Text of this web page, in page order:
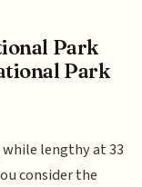
Park
Park
lengthy at 33
consider the